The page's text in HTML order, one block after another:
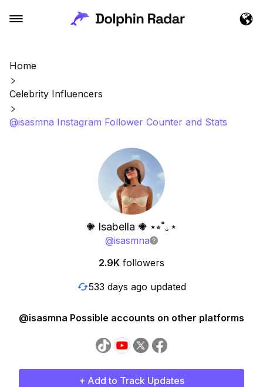
Home
Celebrity Influencers
@isasmna Instagram Follower Counter and Stats
✺ Isabella ✺ ⋆⭒˚｡⋆
@isasmna
2.9K followers
533 days ago updated
@isasmna Possible accounts on other platforms
+ Add to Track Updates